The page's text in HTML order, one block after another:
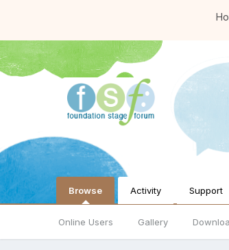
Browse
Online Users Gallery
Activity Support